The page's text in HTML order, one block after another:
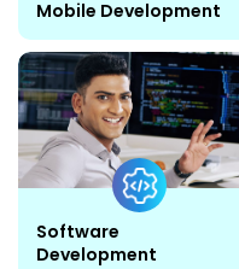
Mobile Development
Software
Development